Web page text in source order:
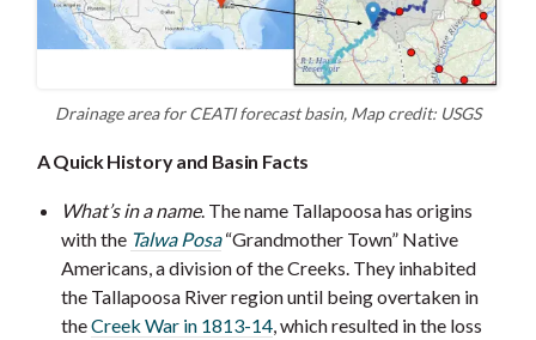
Drainage area for CEATI forecast basin, Map credit: USGS
A Quick History and Basin Facts
What’s in a name. The name Tallapoosa has origins
with the Talwa Posa“Grandmother Town” Native
Americans, a division of the Creeks. They inhabited
the Tallapoosa River region until being overtaken in
theCreek War in 1813-14 , which resulted in the loss